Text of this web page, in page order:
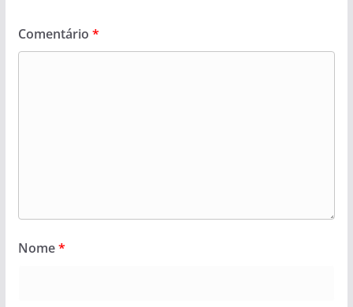
Comentário *
Nome*